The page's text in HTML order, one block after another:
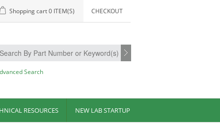
Shopping cart0 ITEM(S) CHECKOUT
Search
RESOURCES NEW LAB STARTUP